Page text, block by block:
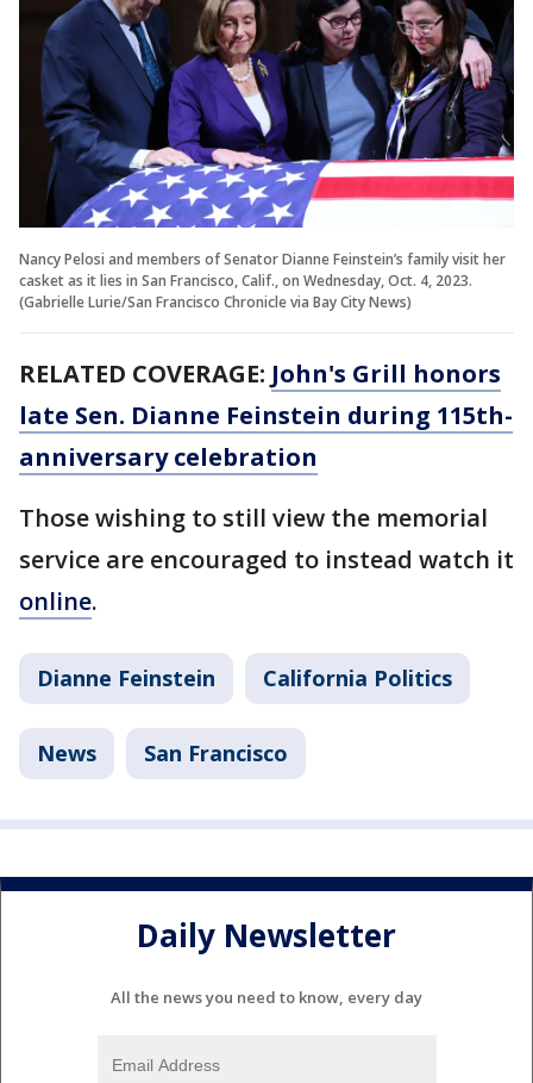
Nancy Pelosi and members of Senator Dianne Feinstein’s family visit her
casket as it lies in San Francisco, Calif., on Wednesday, Oct. 4, 2023.
(Gabrielle Lurie/San Francisco Chronicle via Bay City News)
RELATED COVERAGE: John's Grill honors
late Sen. Dianne Feinstein during 115th-
anniversary celebration
Those wishing to still view the memorial
service are encouraged to instead watch it
online.
Dianne Feinstein California Politics
News San Francisco
Daily Newsletter
All the news you need to know, every day